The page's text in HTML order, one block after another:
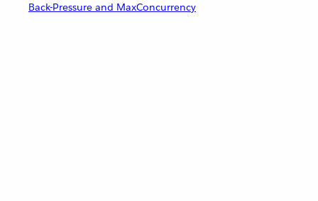
Back-Pressure and MaxConcurrency